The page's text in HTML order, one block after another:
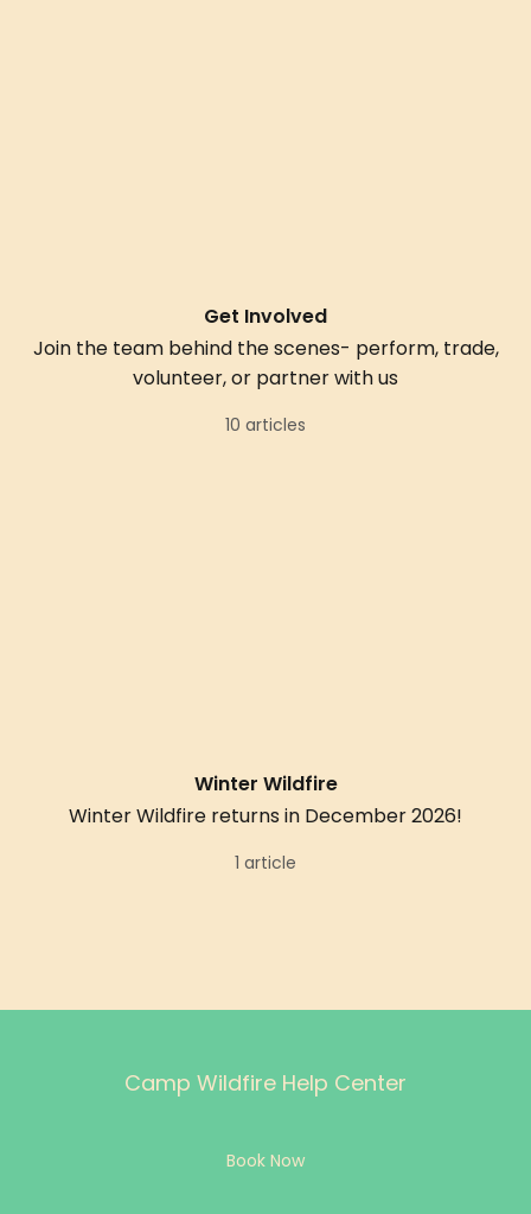
Get Involved
Join the team behind the scenes- perform, trade,
volunteer, or partner with us
10 articles
Winter Wildfire
Winter Wildfire returns in December 2026!
1 article
Camp Wildfire Help Center
Book Now